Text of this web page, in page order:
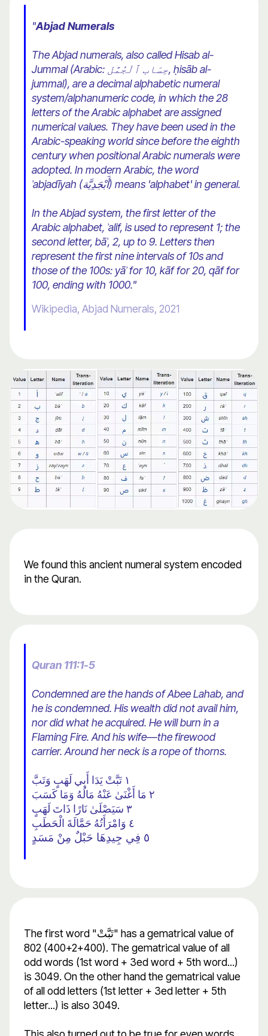
"Abjad Numerals
The Abjad numerals, also called Hisab al-
Jummal (Arabic: حِسَاب ٱلْجُمَّل‎, ḥisāb al-
jummal), are a decimal alphabetic numeral
system/alphanumeric code, in which the 28
letters of the Arabic alphabet are assigned
numerical values. They have been used in the
Arabic-speaking world since before the eighth
century when positional Arabic numerals were
adopted. In modern Arabic, the word
ʾabjadīyah (أَبْجَدِيَّة) means 'alphabet' in general.
In the Abjad system, the first letter of the
Arabic alphabet, ʾalif, is used to represent 1; the
second letter, bāʾ, 2, up to 9. Letters then
represent the first nine intervals of 10s and
those of the 100s: yāʾ for 10, kāf for 20, qāf for
100, ending with 1000."
Wikipedia, Abjad Numerals, 2021
We found this ancient numeral system encoded
in the Quran.
Quran 111:1-5
Condemned are the hands of Abee Lahab, and
he is condemned. His wealth did not avail him,
nor did what he acquired. He will burn in a
Flaming Fire. And his wife—the firewood
carrier. Around her neck is a rope of thorns.
١ تَبَّتْ يَدَا أَبِي لَهَبٍ وَتَبَّ
٢ مَا أَغْنَىٰ عَنْهُ مَالُهُ وَمَا كَسَبَ
٣ سَيَصْلَىٰ نَارًا ذَاتَ لَهَبٍ
٤ وَامْرَأَتُهُ حَمَّالَةَ الْحَطَبِ
٥ فِي جِيدِهَا حَبْلٌ مِنْ مَسَدٍ
The first word "تَبَّتْ" has a gematrical value of
802 (400+2+400). The gematrical value of all
odd words (1st word + 3ed word + 5th word...)
is 3049. On the other hand the gematrical value
of all odd letters (1st letter + 3ed letter + 5th
letter...) is also 3049.